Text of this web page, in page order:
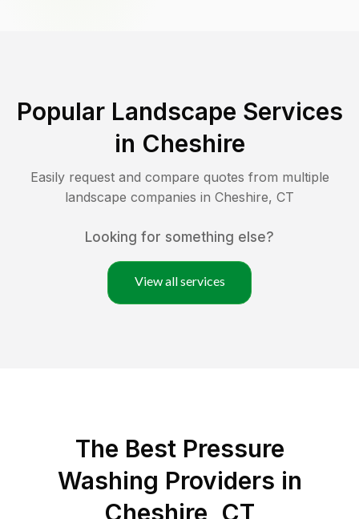
Popular Landscape Services
in Cheshire
Easily request and compare quotes from multiple
landscape companies in Cheshire, CT
Looking for something else?
View all services
The Best Pressure
Washing Providers in
Cheshire, CT